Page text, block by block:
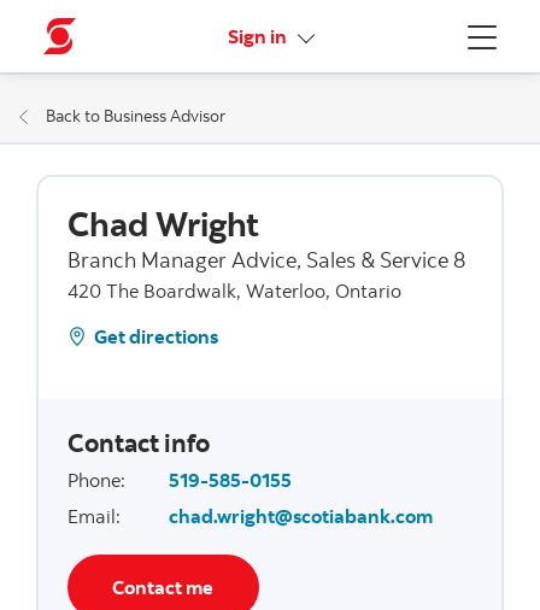
Menu
Sign in More links
Back to Business Advisor
Chad Wright
Branch Manager Advice, Sales & Service 8
420 The Boardwalk, Waterloo, Ontario
Get directions
Contact info
Phone:
519-585-0155
Email: chad.wright@scotiabank.com
Contact me